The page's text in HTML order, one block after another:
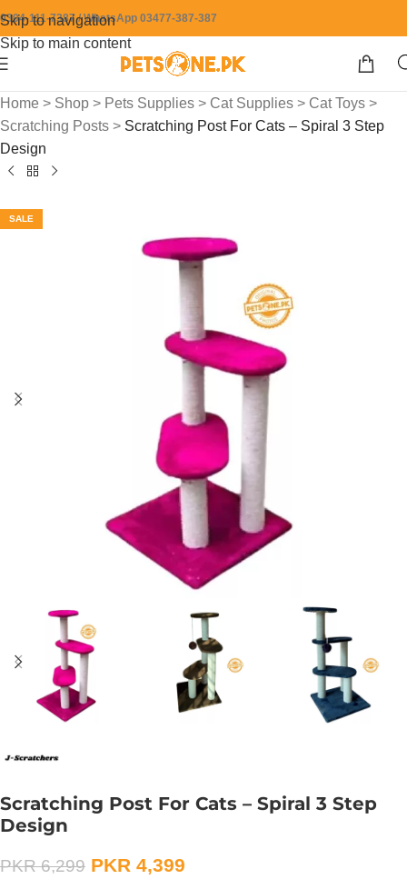
Skip to navigation
Skip to main content
0304-111-7387 / WhatsApp 03477-387-387
Home > Shop > Pets Supplies > Cat Supplies > Cat Toys >
Scratching Posts > Scratching Post For Cats – Spiral 3 Step
Design
SALE
Scratching Post For Cats – Spiral 3 Step
Design
PKR6,299 PKR 4,399